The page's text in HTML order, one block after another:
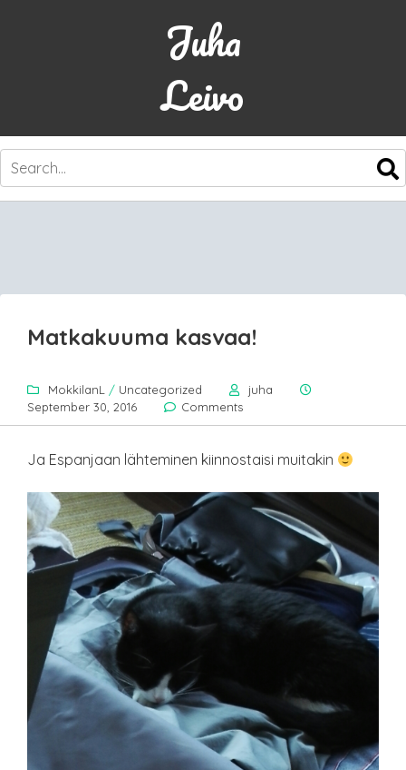
Juha
Leivo
SKIP
CONTENT
Matkakuuma kasvaa!
MokkilanL / Uncategorized
juha
September 30, 2016
Comments
Ja Espanjaan lähteminen kiinnostaisi muitakin